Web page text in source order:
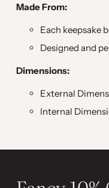
Made From:
Each keepsake
Designed and
Dimensions:
External
Internal